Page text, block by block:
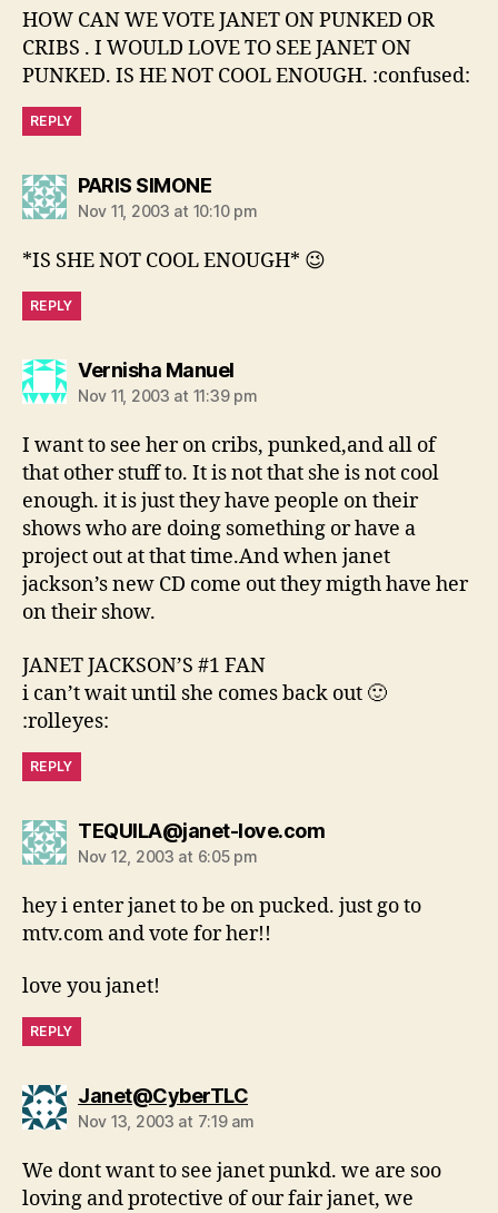
HOW CAN WE VOTE JANET ON PUNKED OR
CRIBS . I WOULD LOVE TO SEE JANET ON
PUNKED. IS HE NOT COOL ENOUGH. :confused:
REPLY
PARIS SIMONEsays:
Nov 11, 2003 at 10:10 pm
*IS SHE NOT COOL ENOUGH* 😉
REPLY
Vernisha Manuelsays:
Nov 11, 2003 at 11:39 pm
I want to see her on cribs, punked,and all of
that other stuff to. It is not that she is not cool
enough. it is just they have people on their
shows who are doing something or have a
project out at that time.And when janet
jackson’s new CD come out they migth have her
on their show.
JANET JACKSON’S #1 FAN
i can’t wait until she comes back out 🙂
:rolleyes:
REPLY
TEQUILA@janet-love.comsays:
Nov 12, 2003 at 6:05 pm
hey i enter janet to be on pucked. just go to
mtv.com and vote for her!!
love you janet!
REPLY
Janet@CyberTLCsays:
Nov 13, 2003 at 7:19 am
We dont want to see janet punkd. we are soo
loving and protective of our fair janet, we